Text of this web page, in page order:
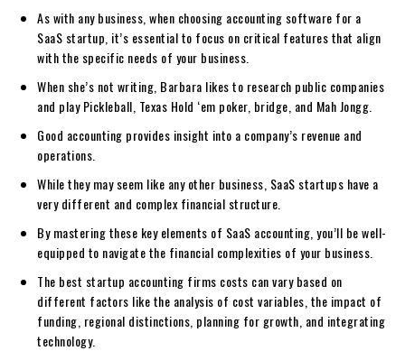
As with any business, when choosing accounting software for a
SaaS startup, it’s essential to focus on critical features that align
with the specific needs of your business.
When she’s not writing, Barbara likes to research public companies
and play Pickleball, Texas Hold ‘em poker, bridge, and Mah Jongg.
Good accounting provides insight into a company’s revenue and
operations.
While they may seem like any other business, SaaS startups have a
very different and complex financial structure.
By mastering these key elements of SaaS accounting, you’ll be well-
equipped to navigate the financial complexities of your business.
The best startup accounting firms costs can vary based on
different factors like the analysis of cost variables, the impact of
funding, regional distinctions, planning for growth, and integrating
technology.